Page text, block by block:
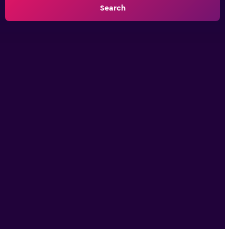
Search